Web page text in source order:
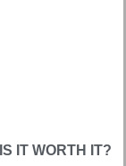
IT WORTH IT?